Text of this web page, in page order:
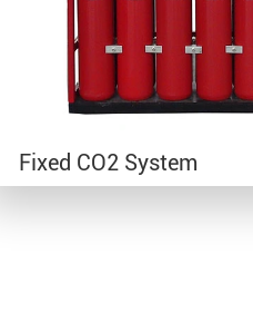
Fixed CO2 System